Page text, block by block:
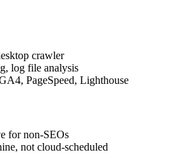
crawler
log file analysis
PageSpeed, Lighthouse
for non-SEOs
not cloud-scheduled